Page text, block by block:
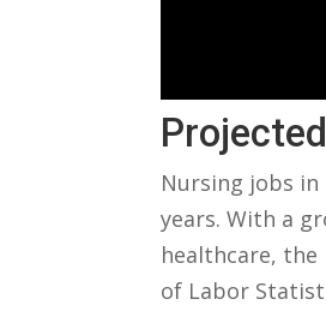
Nursing jobs
years. With a
healthcare, the
of Labor